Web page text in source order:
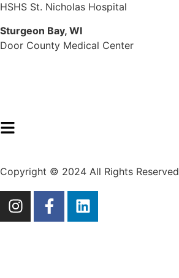
HSHS St. Nicholas Hospital
Sturgeon Bay, WI
Door County Medical Center
Copyright © 2024 All Rights Reserved